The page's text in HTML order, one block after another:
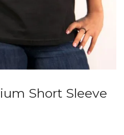
Short Sleeve